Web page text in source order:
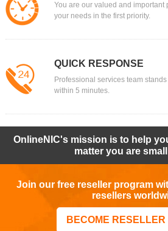
You are our valued and important
your needs in the first priority.
QUICK RESPONSE
Professional services team
within 5 minutes.
OnlineNIC's mission is to help
matter you are
Join our free reseller program
resellers
BECOME RESELLER